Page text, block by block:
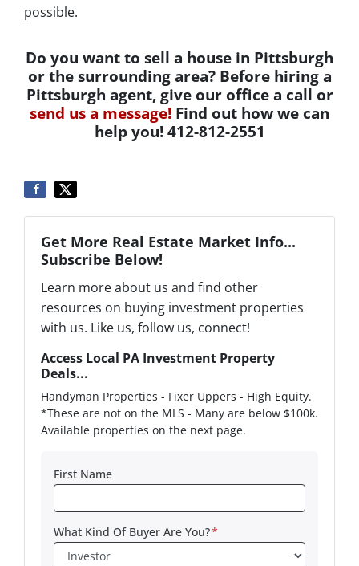
possible.
Do you want to sell a house in Pittsburgh
or the surrounding area? Before hiring a
Pittsburgh agent, give our office a call or
send us a message! Find out how we can
help you! 412-812-2551
Get More Real Estate Market Info...
Subscribe Below!
Learn more about us and find other
resources on buying investment properties
with us. Like us, follow us, connect!
Access Local PA Investment Property
Deals...
Handyman Properties - Fixer Uppers - High Equity.
*These are not on the MLS - Many are below $100k.
Available properties on the next page.
First Name
What Kind Of Buyer Are You?*